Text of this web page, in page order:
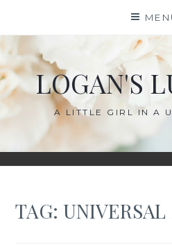
content
LOGAN'S
A LITTLE GIRL IN A
TAG:UNIVERSAL